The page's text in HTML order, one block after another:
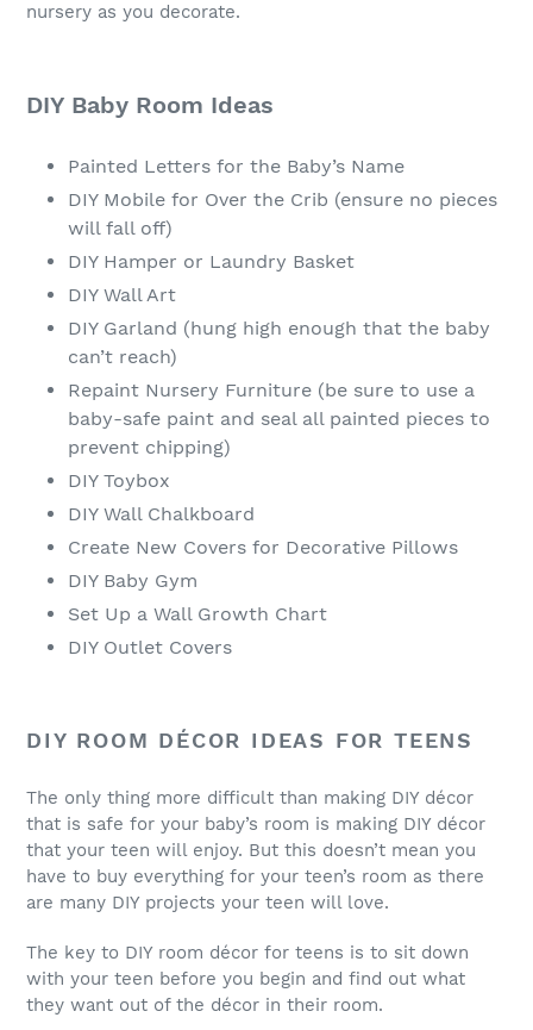
nursery as you decorate.
DIY Baby Room Ideas
Painted Letters for the Baby’s Name
DIY Mobile for Over the Crib (ensure no pieces
will fall off)
DIY Hamper or Laundry Basket
DIY Wall Art
DIY Garland (hung high enough that the baby
can’t reach)
Repaint Nursery Furniture (be sure to use a
baby-safe paint and seal all painted pieces to
prevent chipping)
DIY Toybox
DIY Wall Chalkboard
Create New Covers for Decorative Pillows
DIY Baby Gym
Set Up a Wall Growth Chart
DIY Outlet Covers
DIY ROOM DÉCOR IDEAS FOR TEENS
The only thing more difficult than making DIY décor
that is safe for your baby’s room is making DIY décor
that your teen will enjoy. But this doesn’t mean you
have to buy everything for your teen’s room as there
are many DIY projects your teen will love.
The key to DIY room décor for teens is to sit down
with your teen before you begin and find out what
they want out of the décor in their room.